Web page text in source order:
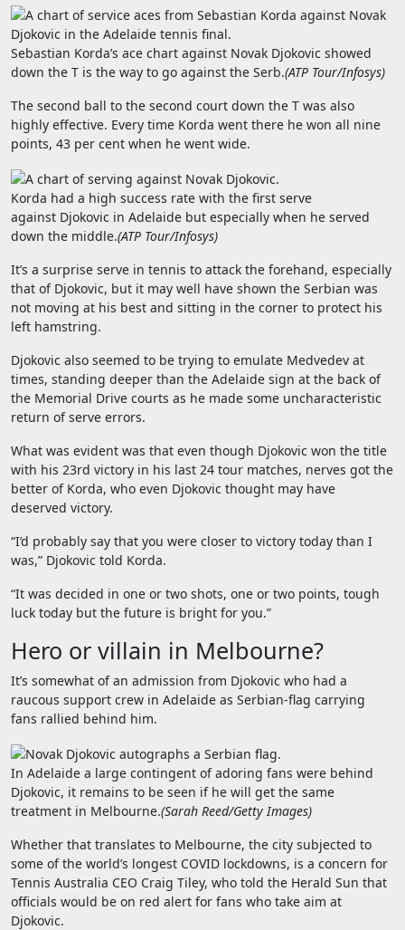
Sebastian Korda’s ace chart against Novak Djokovic showed
down the T is the way to go against the Serb.(ATP Tour/Infosys)
The second ball to the second court down the T was also
highly effective. Every time Korda went there he won all nine
points, 43 per cent when he went wide.
Korda had a high success rate with the first serve
against Djokovic in Adelaide but especially when he served
down the middle.(ATP Tour/Infosys)
It’s a surprise serve in tennis to attack the forehand, especially
that of Djokovic, but it may well have shown the Serbian was
not moving at his best and sitting in the corner to protect his
left hamstring.
Djokovic also seemed to be trying to emulate Medvedev at
times, standing deeper than the Adelaide sign at the back of
the Memorial Drive courts as he made some uncharacteristic
return of serve errors.
What was evident was that even though Djokovic won the title
with his 23rd victory in his last 24 tour matches, nerves got the
better of Korda, who even Djokovic thought may have
deserved victory.
“I’d probably say that you were closer to victory today than I
was,” Djokovic told Korda.
“It was decided in one or two shots, one or two points, tough
luck today but the future is bright for you.”
Hero or villain in Melbourne?
It’s somewhat of an admission from Djokovic who had a
raucous support crew in Adelaide as Serbian-flag carrying
fans rallied behind him.
In Adelaide a large contingent of adoring fans were behind
Djokovic, it remains to be seen if he will get the same
treatment in Melbourne.(Sarah Reed/Getty Images)
Whether that translates to Melbourne, the city subjected to
some of the world’s longest COVID lockdowns, is a concern for
Tennis Australia CEO Craig Tiley, who told the Herald Sun that
officials would be on red alert for fans who take aim at
Djokovic.